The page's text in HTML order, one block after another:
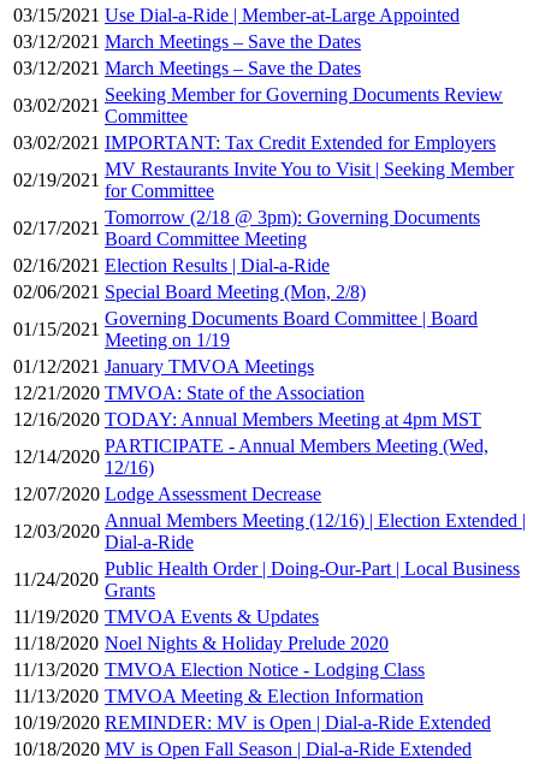
03/15/2021 Use Dial-a-Ride | Member-at-Large Appointed
03/12/2021 March Meetings – Save the Dates
03/12/2021 March Meetings – Save the Dates
03/02/2021
Seeking Member for Governing Documents Review
Committee
03/02/2021 IMPORTANT: Tax Credit Extended for Employers
02/19/2021
MV Restaurants Invite You to Visit | Seeking Member
for Committee
02/17/2021
Tomorrow (2/18 @ 3pm): Governing Documents
Board Committee Meeting
02/16/2021 Election Results | Dial-a-Ride
02/06/2021 Special Board Meeting (Mon, 2/8)
01/15/2021
Governing Documents Board Committee | Board
Meeting on 1/19
01/12/2021 January TMVOA Meetings
12/21/2020 TMVOA: State of the Association
12/16/2020 TODAY: Annual Members Meeting at 4pm MST
12/14/2020
PARTICIPATE - Annual Members Meeting (Wed,
12/16)
12/07/2020 Lodge Assessment Decrease
12/03/2020
Annual Members Meeting (12/16) | Election Extended |
Dial-a-Ride
11/24/2020
Public Health Order | Doing-Our-Part | Local Business
Grants
11/19/2020 TMVOA Events & Updates
11/18/2020 Noel Nights & Holiday Prelude 2020
11/13/2020 TMVOA Election Notice - Lodging Class
11/13/2020 TMVOA Meeting & Election Information
10/19/2020 REMINDER: MV is Open | Dial-a-Ride Extended
10/18/2020 MV is Open Fall Season | Dial-a-Ride Extended